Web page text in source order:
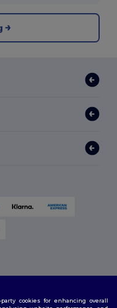
cookies for enhancing overall